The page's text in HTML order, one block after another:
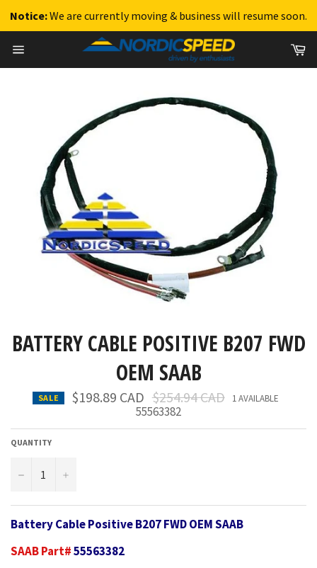
Notice:We are currently moving & business will resume soon.
content
BATTERY CABLE POSITIVE B207 FWD
OEM SAAB
SALE $198.89 CAD Regular
price
$254.94 CAD 1 AVAILABLE
55563382
QUANTITY
− +
Battery Cable Positive B207 FWD OEM SAAB
SAAB Part#55563382